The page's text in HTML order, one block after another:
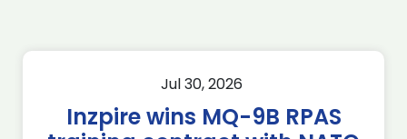
Jul 30, 2026
Inzpire wins MQ-9B RPAS